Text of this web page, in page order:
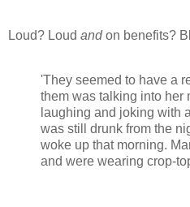
Loud? Loud andon benefits?
'They seemed to have a
them was talking into her
laughing and joking with
was still drunk from the
woke up that morning.
and were wearing crop-